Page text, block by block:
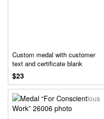
Custom medal with customer
text and certificate blank
$23